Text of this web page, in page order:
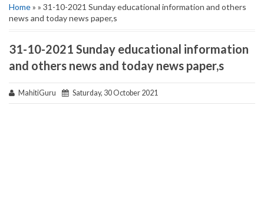
Home» » 31-10-2021 Sunday educational information and others
news and today news paper,s
31-10-2021 Sunday educational information
and others news and today news paper,s
MahitiGuru Saturday, 30 October 2021